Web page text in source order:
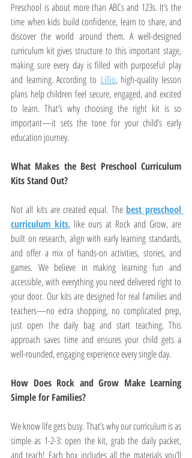
Preschool is about more than ABCs and 123s. It’s the
time when kids build confidence, learn to share, and
discover the world around them. A well-designed
curriculum kit gives structure to this important stage,
making sure every day is filled with purposeful play
and learning. According to Lillio, high-quality lesson
plans help children feel secure, engaged, and excited
to learn. That’s why choosing the right kit is so
important—it sets the tone for your child’s early
education journey.
What Makes the Best Preschool Curriculum
Kits Stand Out?
Not all kits are created equal. The best preschool
curriculum kits, like ours at Rock and Grow, are
built on research, align with early learning standards,
and offer a mix of hands-on activities, stories, and
games. We believe in making learning fun and
accessible, with everything you need delivered right to
your door. Our kits are designed for real families and
teachers—no extra shopping, no complicated prep,
just open the daily bag and start teaching. This
approach saves time and ensures your child gets a
well-rounded, engaging experience every single day.
How Does Rock and Grow Make Learning
Simple for Families?
We know life gets busy. That’s why our curriculum is as
simple as 1-2-3: open the kit, grab the daily packet,
and teach! Each box includes all the materials you’ll